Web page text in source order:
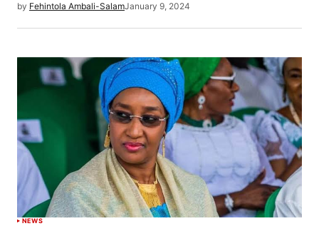
by Fehintola Ambali-SalamJanuary 9, 2024
NEWS